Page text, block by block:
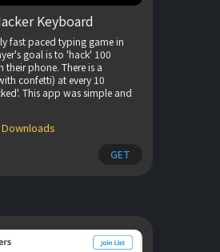
Keyboard
fast paced typing game in
goal is to 'hack' 100
their phone. There is a
confetti) at every 10
This app was simple and
GET